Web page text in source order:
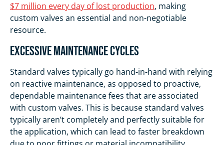
$7 million every day of lost production, making
custom valves an essential and non-negotiable
resource.
Excessive Maintenance Cycles
Standard valves typically go hand-in-hand with relying
on reactive maintenance, as opposed to proactive,
dependable maintenance fees that are associated
with custom valves. This is because standard valves
typically aren’t completely and perfectly suitable for
the application, which can lead to faster breakdown